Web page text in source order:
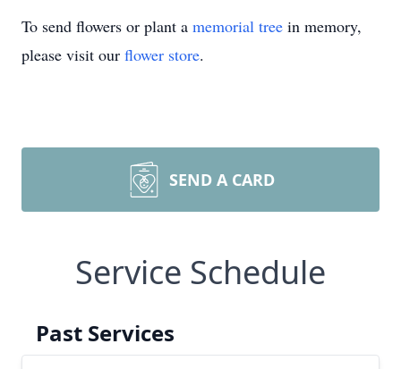
To send flowers or plant a memorial tree in memory,
please visit our flower store.
SEND A CARD
Service Schedule
Past Services